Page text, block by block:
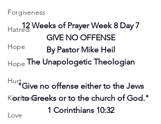
Forgiveness
Hatred
Hope
Hope
Hurt
Kindness
Love
12 Weeks of Prayer Week 8 Day 7
GIVE NO OFFENSE
By Pastor Mike Heil
The Unapologetic Theologian
"Give no offense either to the Jews
or to Greeks or to the church of God."
1 Corinthians 10:32